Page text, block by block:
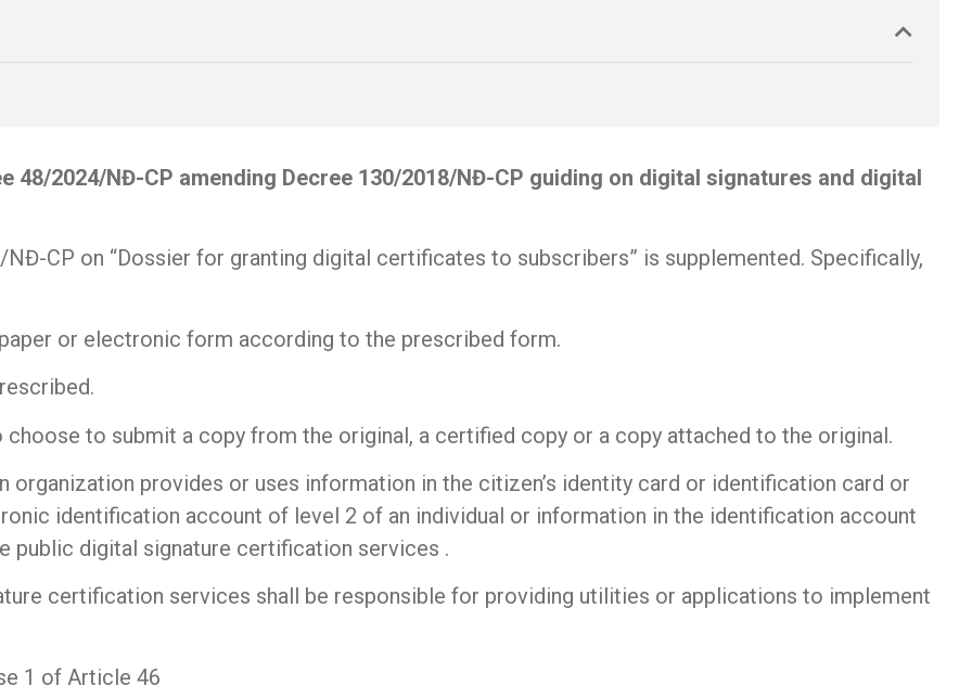
48/2024/NĐ-CP amending Decree 130/2018/NĐ-CP guiding on digital signatures and digital
CP on “Dossier for granting digital certificates to subscribers” is supplemented. Specifically,
or electronic form according to the prescribed form.
to submit a copy from the original, a certified copy or a copy attached to the original.
organization provides or uses information in the citizen’s identity card or identification card or
identification account of level 2 of an individual or information in the identification account
public digital signature certification services .
certification services shall be responsible for providing utilities or applications to implement
1 of Article 46